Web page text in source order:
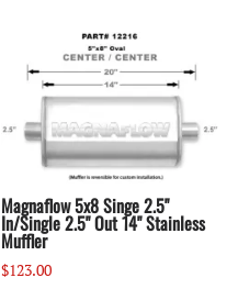
Magnaflow 5x8 Singe 2.5"
In/Single 2.5" Out 14" Stainless
Muffler
$123.00